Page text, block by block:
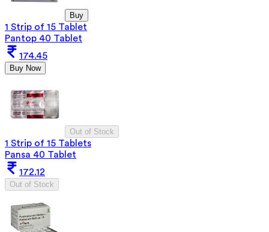
Buy
1 Strip of 15 Tablet
Pantop 40 Tablet
174.45
Buy Now
Out of Stock
1 Strip of 15 Tablets
Pansa 40 Tablet
172.12
Out of Stock